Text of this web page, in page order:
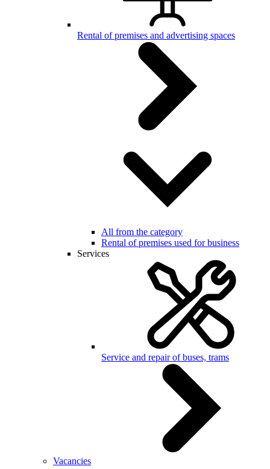
Rental of premises and advertising spaces
All from the category
Rental of premises used for business
Services
Service and repair of buses, trams
Vacancies